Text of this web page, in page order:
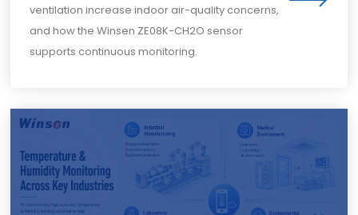
ventilation increase indoor air-quality concerns,
and how the Winsen ZE08K-CH2O sensor
supports continuous monitoring.